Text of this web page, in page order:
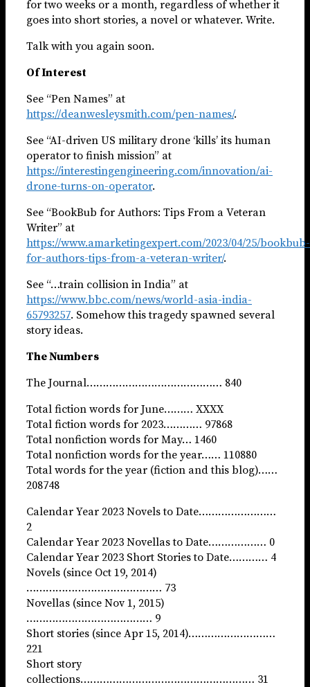
for two weeks or a month, regardless of whether it
goes into short stories, a novel or whatever. Write.
Talk with you again soon.
Of Interest
See “Pen Names” at
https://deanwesleysmith.com/pen-names/.
See “AI-driven US military drone ‘kills’ its human
operator to finish mission” at
https://interestingengineering.com/innovation/ai-
drone-turns-on-operator.
See “BookBub for Authors: Tips From a Veteran
Writer” at
https://www.amarketingexpert.com/2023/04/25/bookbub-
for-authors-tips-from-a-veteran-writer/.
See “…train collision in India” at
https://www.bbc.com/news/world-asia-india-
65793257. Somehow this tragedy spawned several
story ideas.
The Numbers
The Journal…………………………………… 840
Total fiction words for June……… XXXX
Total fiction words for 2023………… 97868
Total nonfiction words for May… 1460
Total nonfiction words for the year…… 110880
Total words for the year (fiction and this blog)……
208748
Calendar Year 2023 Novels to Date……………………
2
Calendar Year 2023 Novellas to Date……………… 0
Calendar Year 2023 Short Stories to Date………… 4
Novels (since Oct 19, 2014)
…………………………………… 73
Novellas (since Nov 1, 2015)
………………………………… 9
Short stories (since Apr 15, 2014)………………………
221
Short story
collections……………………………………………… 31